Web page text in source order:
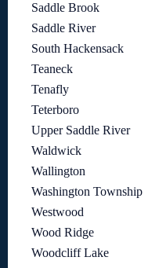
Saddle Brook
Saddle River
South Hackensack
Teaneck
Tenafly
Teterboro
Upper Saddle River
Waldwick
Wallington
Washington Township
Westwood
Wood Ridge
Woodcliff Lake